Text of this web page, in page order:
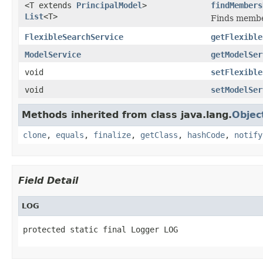
<T extends PrincipalModel>
List<T>
Finds
FlexibleSearchService
ModelService
void
void
Methods inherited from class java.lang.
clone, equals , finalize, getClass , hashCode, notify
Field Detail
LOG
protected static final Logger LOG